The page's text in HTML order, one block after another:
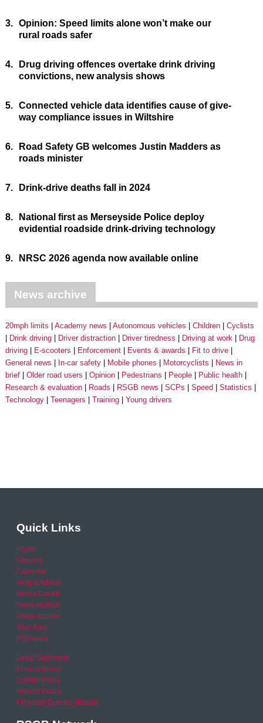
3. Opinion: Speed limits alone won’t make our
rural roads safer
4.
Drug driving offences overtake drink driving
convictions, new analysis shows
5. Connected vehicle data identifies cause of give-
way compliance issues in Wiltshire
6.
Road Safety GB welcomes Justin Madders as
roads minister
7. Drink-drive deaths fall in 2024
8.
National first as Merseyside Police deploy
evidential roadside drink-driving technology
9. NRSC 2026 agenda now available online
News archive
20mph limits Academy news Autonomous vehicles Children
Cyclists
Drink driving
Driver distraction Driver tiredness Driving at work
Drug
driving
E-scooters Enforcement Events & awards
Fit to drive
General news
In-car safety Mobile phones Motorcyclists
News in
brief
Older road users Opinion Pedestrians People
Public health
Research & evaluation
Roads RSGB news SCPs Speed
Statistics
Technology
Teenagers Training Young drivers
Quick Links
Home
Careers
Calendar
Help & Advice
Media Centre
News archive
Video archive
Your Area
RSO area
Legal Statement
Privacy policy
Cookie Policy
Refund Policy
Financial Queries (Email)